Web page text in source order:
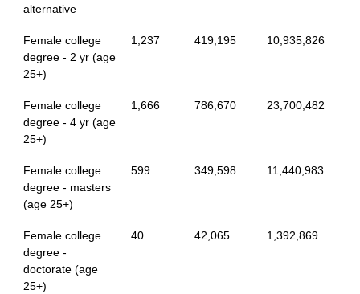
alternative
Female college
degree - 2 yr (age
25+)
1,237 419,195 10,935,826
Female college
degree - 4 yr (age
25+)
1,666 786,670 23,700,482
Female college
degree - masters
(age 25+)
599 349,598 11,440,983
Female college
degree -
doctorate (age
25+)
40 42,065 1,392,869